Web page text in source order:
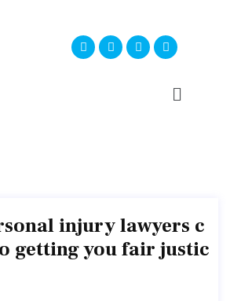
injury lawyers c
getting you fair justic